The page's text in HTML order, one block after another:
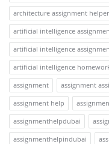
architecture assignment helper
artificial intelligence
artificial intelligence
artificial intelligence
assignment
assignment
assignment help
assignmenthelpdubai
assignmenthelpindubai